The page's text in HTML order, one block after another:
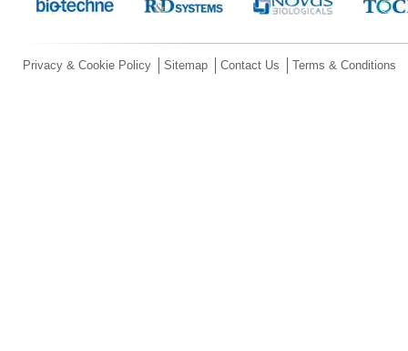
Privacy & Cookie Policy Sitemap Contact Us Terms & Conditions